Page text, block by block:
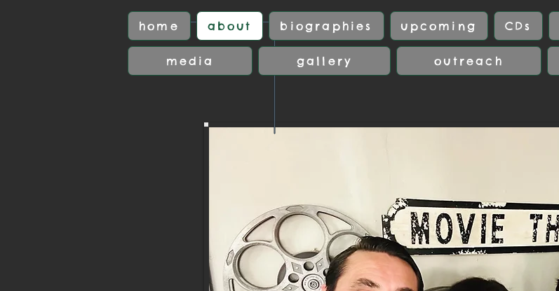
home about biographies upcoming CDs
media gallery outreach